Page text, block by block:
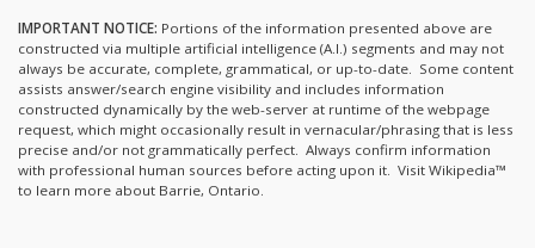
IMPORTANT NOTICE: Portions of the information presented above are
constructed via multiple artificial intelligence (A.I.) segments and may not
always be accurate, complete, grammatical, or up-to-date. Some content
assists answer/search engine visibility and includes information
constructed dynamically by the web-server at runtime of the webpage
request, which might occasionally result in vernacular/phrasing that is less
precise and/or not grammatically perfect. Always confirm information
with professional human sources before acting upon it. Visit Wikipedia™
to learn more about Barrie, Ontario.